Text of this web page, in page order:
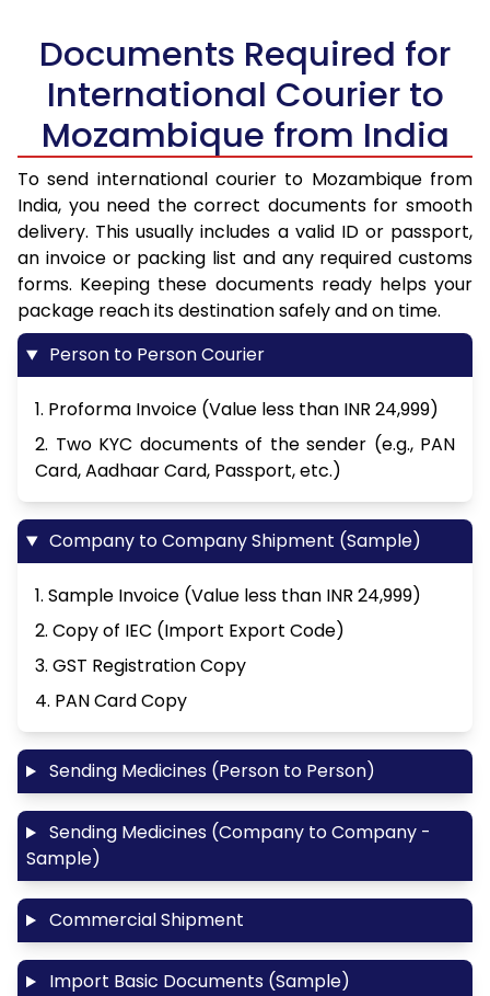
Documents Required for
International Courier to
Mozambique from India
To send international courier to Mozambique from
India, you need the correct documents for smooth
delivery. This usually includes a valid ID or passport,
an invoice or packing list and any required customs
forms. Keeping these documents ready helps your
package reach its destination safely and on time.
Person to Person Courier
1. Proforma Invoice (Value less than INR 24,999)
2. Two KYC documents of the sender (e.g., PAN
Card, Aadhaar Card, Passport, etc.)
Company to Company Shipment (Sample)
1. Sample Invoice (Value less than INR 24,999)
2. Copy of IEC (Import Export Code)
3. GST Registration Copy
4. PAN Card Copy
Sending Medicines (Person to Person)
Sending Medicines (Company to Company -
Sample)
Commercial Shipment
Import Basic Documents (Sample)